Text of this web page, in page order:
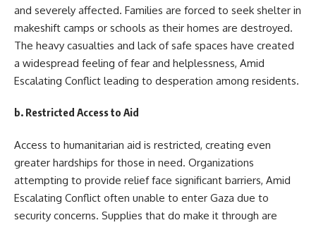
and severely affected. Families are forced to seek shelter in
makeshift camps or schools as their homes are destroyed.
The heavy casualties and lack of safe spaces have created
a widespread feeling of fear and helplessness, Amid
Escalating Conflict leading to desperation among residents.
b. Restricted Access to Aid
Access to humanitarian aid is restricted, creating even
greater hardships for those in need. Organizations
attempting to provide relief face significant barriers, Amid
Escalating Conflict often unable to enter Gaza due to
security concerns. Supplies that do make it through are